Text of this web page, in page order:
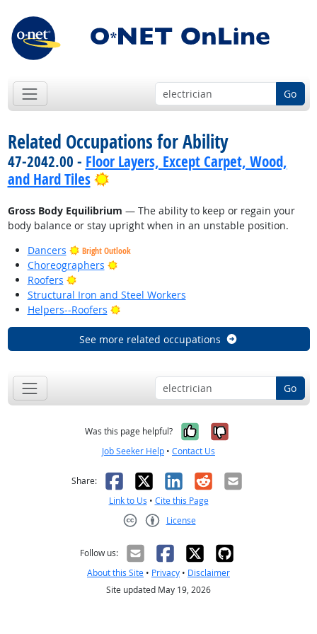
Go
Related Occupations for Ability
47-2042.00 - Floor Layers, Except Carpet, Wood,
and Hard Tiles
Bright Outlook
Gross Body Equilibrium — The ability to keep or regain your
body balance or stay upright when in an unstable position.
Dancers
Bright Outlook
Choreographers
Bright Outlook
Roofers
Bright Outlook
Structural Iron and Steel Workers
Helpers--Roofers
Bright Outlook
See more related occupations
Go
Was this page helpful? Yes, it was
No, it was
Job Seeker Help • Contact Us
Share: Facebook
X LinkedIn
RedditEmail
Link to Us • Cite this Page
License
Follow us:
About this Site • Privacy • Disclaimer
Site updated May 19, 2026